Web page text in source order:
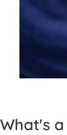
What's a